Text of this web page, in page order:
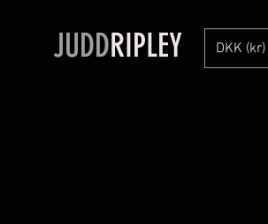
JUDDRIPLEY DKK (kr)